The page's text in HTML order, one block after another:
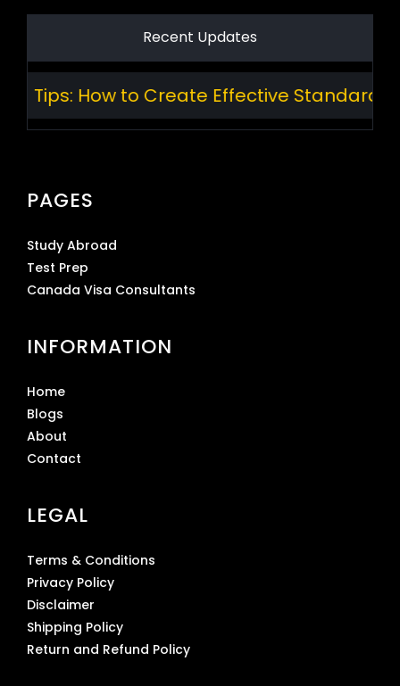
Recent Updates
to Create Effective Standard Operating
PAGES
Study Abroad
Test Prep
Canada Visa Consultants
INFORMATION
Home
Blogs
About
Contact
LEGAL
Terms & Conditions
Privacy Policy
Disclaimer
Shipping Policy
Return and Refund Policy